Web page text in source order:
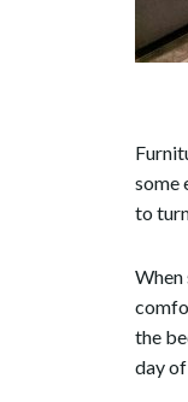
some
to
the
day